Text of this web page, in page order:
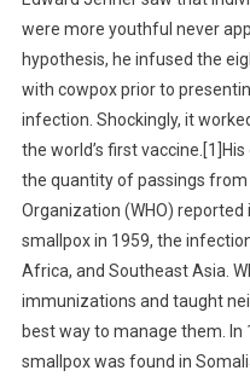
were more youthful never
hypothesis, he infused the
with cowpox prior to
infection. Shockingly, it
the world’s first
the quantity of passings from
Organization (WHO)
smallpox in 1959, the
Africa, and Southeast Asia.
immunizations and taught
best way to manage them.
smallpox was found in